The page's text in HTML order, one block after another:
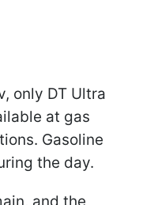
only DT Ultra
at gas
Gasoline
the day.